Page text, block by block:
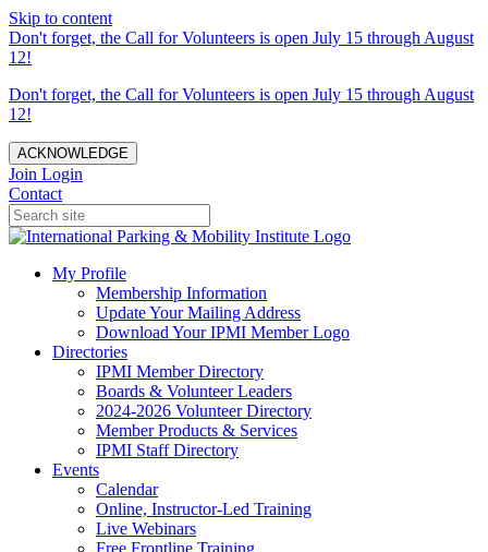
Skip to content
Don't forget, the Call for Volunteers is open July 15 through August
12!
Don't forget, the Call for Volunteers is open July 15 through August
12!
ACKNOWLEDGE
Join Login
Contact
My Profile
Membership Information
Update Your Mailing Address
Download Your IPMI Member Logo
Directories
IPMI Member Directory
Boards & Volunteer Leaders
2024-2026 Volunteer Directory
Member Products & Services
IPMI Staff Directory
Events
Calendar
Online, Instructor-Led Training
Live Webinars
Free Frontline Training